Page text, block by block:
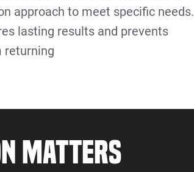
approach to meet specific needs.
lasting results and prevents
returning
Matters